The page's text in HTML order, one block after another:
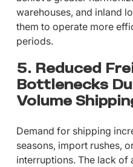
warehouses, and inland
them to operate more
periods.
5. Reduced
Bottlenecks
Volume
Demand for shipping
seasons, import rushes,
interruptions. The lack of